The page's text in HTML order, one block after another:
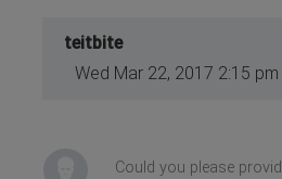
teitbite
Wed Mar 22, 2017 2:15 pm
Could you please